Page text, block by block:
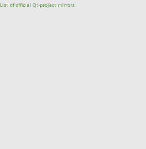
List of official Qt-project mirrors